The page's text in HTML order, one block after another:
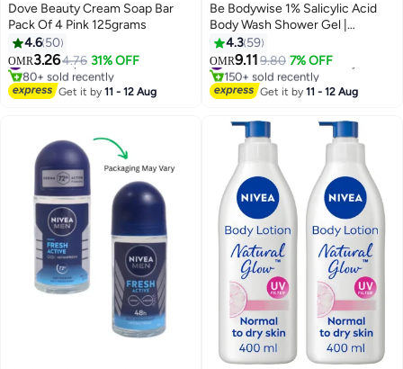
Dove Beauty Cream Soap Bar
Pack Of 4 Pink 125grams
4.6 50
OMR3.264.76 31% OFF
#11 in Soaps
80+ sold recently
#11 in Soaps
Get it by11 - 12 Aug
Be Bodywise 1% Salicylic Acid
Body Wash Shower Gel |
Prevents Body Acne, Bumpy
skin, Exfoliates & Deep cleanses
skin | Paraben & SLS free |
Suitable for all skin types | 700ml
4.3 59
OMR9.119.80 7% OFF
#9 in Shower Gels & Body Wash
150+ sold recently
#9 in Shower Gels & Body Wash
Get it by11 - 12 Aug